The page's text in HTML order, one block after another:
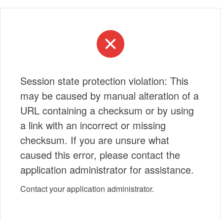
Session state protection violation: This
may be caused by manual alteration of a
URL containing a checksum or by using
a link with an incorrect or missing
checksum. If you are unsure what
caused this error, please contact the
application administrator for assistance.
Contact your application administrator.